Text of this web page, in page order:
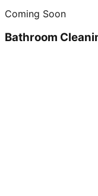
Coming Soon
Bathroom